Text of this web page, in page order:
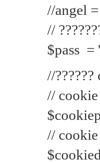
//angel
//
$pass =
//
// cookie
// cookie